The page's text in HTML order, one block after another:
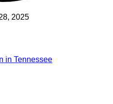
2025
in Tennessee